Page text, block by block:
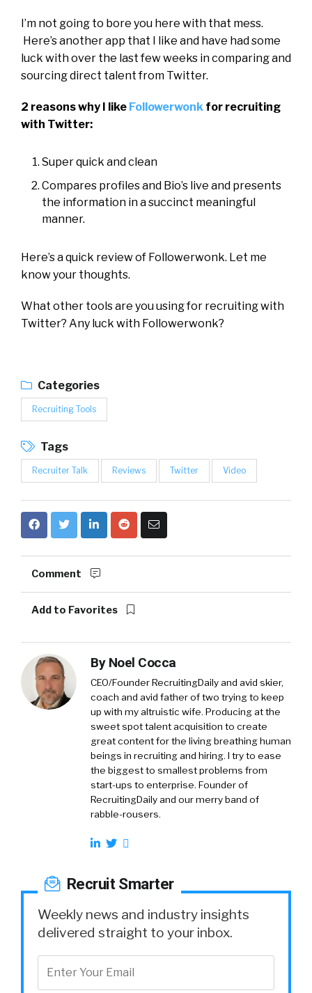
I’m not going to bore you here with that mess.
Here’s another app that I like and have had some
luck with over the last few weeks in comparing and
sourcing direct talent from Twitter.
2 reasons why I like Followerwonk for recruiting
with Twitter:
Super quick and clean
Compares profiles and Bio’s live and presents
the information in a succinct meaningful
manner.
Here’s a quick review of Followerwonk. Let me
know your thoughts.
What other tools are you using for recruiting with
Twitter? Any luck with Followerwonk?
Categories
Recruiting Tools
Tags
Recruiter Talk Reviews Twitter Video
Comment
Add to Favorites
By Noel Cocca
CEO/Founder RecruitingDaily and avid skier,
coach and avid father of two trying to keep
up with my altruistic wife. Producing at the
sweet spot talent acquisition to create
great content for the living breathing human
beings in recruiting and hiring. I try to ease
the biggest to smallest problems from
start-ups to enterprise. Founder of
RecruitingDaily and our merry band of
rabble-rousers.
Recruit Smarter
Weekly news and industry insights
delivered straight to your inbox.